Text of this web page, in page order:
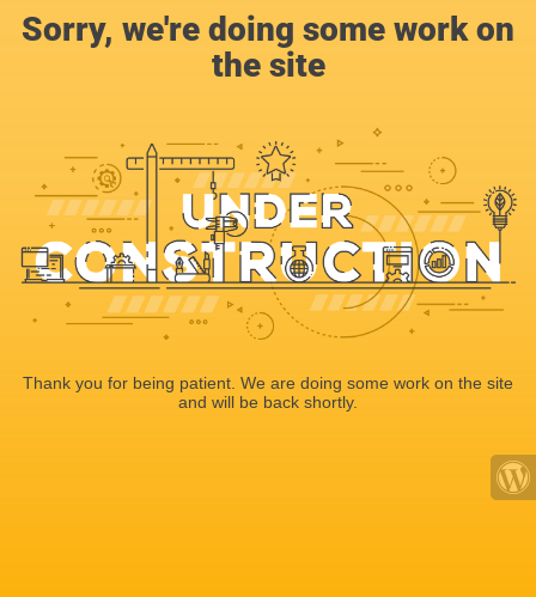
Sorry, we're doing some work on
the site
Thank you for being patient. We are doing some work on the site
and will be back shortly.